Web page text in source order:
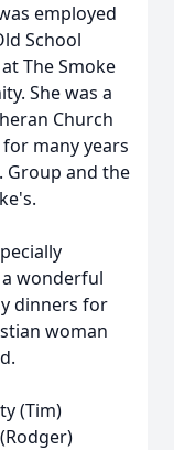
employed
School
The Smoke
She was a
Church
many years
Group and the
wonderful
dinners for
woman
(Tim)